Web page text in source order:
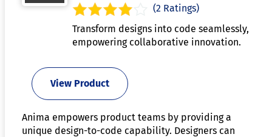
(2 Ratings)
Transform designs into code seamlessly,
empowering collaborative innovation.
View Product
Anima empowers product teams by providing a
unique design-to-code capability. Designers can